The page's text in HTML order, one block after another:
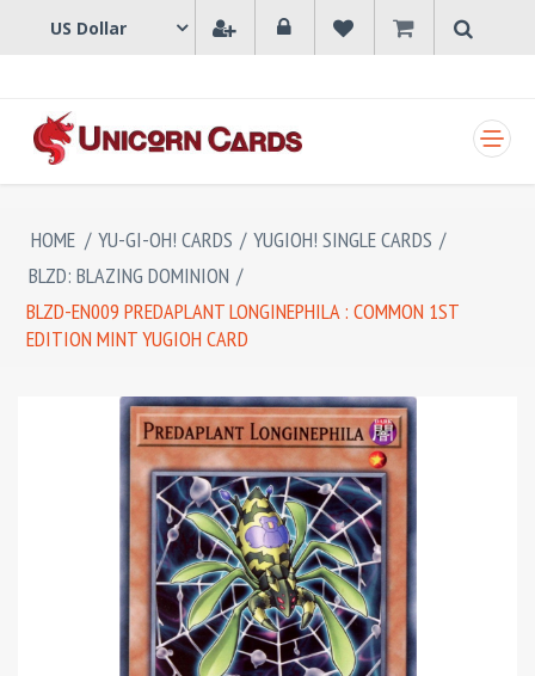
HOME / YU-GI-OH! CARDS / YUGIOH! SINGLE CARDS /
BLZD: BLAZING DOMINION /
BLZD-EN009 PREDAPLANT LONGINEPHILA : COMMON 1ST
EDITION MINT YUGIOH CARD